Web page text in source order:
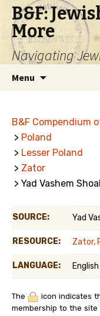
B&F:
More
Navigating
Menu
B&F Compendium
> Poland
> Lesser Poland
> Zator
> Yad Vashem
SOURCE: Yad
RESOURCE: Zator,
LANGUAGE: English
The
icon indicates
membership to the